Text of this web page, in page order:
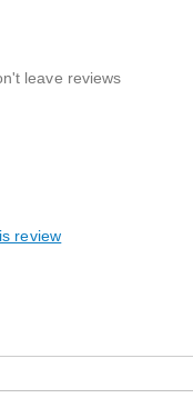
leave reviews
review